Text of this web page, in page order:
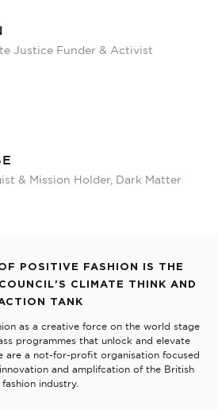
Justice Funder & Activist
& Mission Holder, Dark Matter
POSITIVE FASHION IS THE
CLIMATE THINK AND
TANK
as a creative force on the world stage
programmes that unlock and elevate
are a not-for-profit organisation focused
and amplifcation of the British
fashion industry.